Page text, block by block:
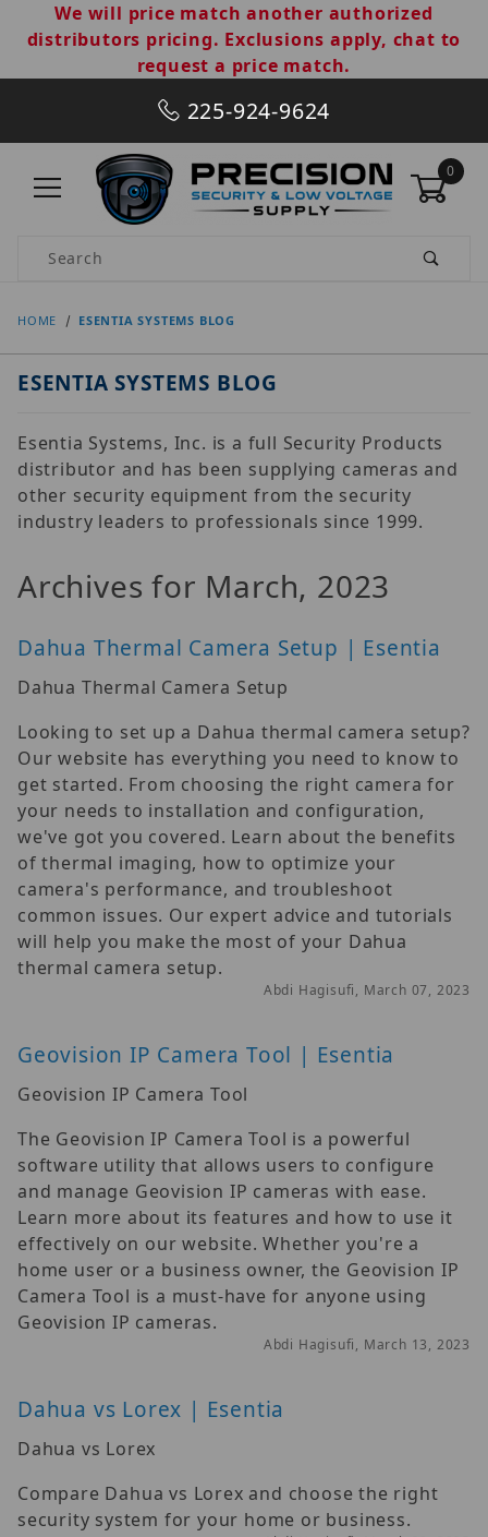
We will price match another authorized
distributors pricing. Exclusions apply, chat to
request a price match.
225-924-9624
0
Product Search
HOME ESENTIA SYSTEMS BLOG
ESENTIA SYSTEMS BLOG
Esentia Systems, Inc. is a full Security Products
distributor and has been supplying cameras and
other security equipment from the security
industry leaders to professionals since 1999.
Archives for March, 2023
Dahua Thermal Camera Setup | Esentia
Dahua Thermal Camera Setup
Looking to set up a Dahua thermal camera setup?
Our website has everything you need to know to
get started. From choosing the right camera for
your needs to installation and configuration,
we've got you covered. Learn about the benefits
of thermal imaging, how to optimize your
camera's performance, and troubleshoot
common issues. Our expert advice and tutorials
will help you make the most of your Dahua
thermal camera setup.
Abdi Hagisufi, March 07, 2023
Geovision IP Camera Tool | Esentia
Geovision IP Camera Tool
The Geovision IP Camera Tool is a powerful
software utility that allows users to configure
and manage Geovision IP cameras with ease.
Learn more about its features and how to use it
effectively on our website. Whether you're a
home user or a business owner, the Geovision IP
Camera Tool is a must-have for anyone using
Geovision IP cameras.
Abdi Hagisufi, March 13, 2023
Dahua vs Lorex | Esentia
Dahua vs Lorex
Compare Dahua vs Lorex and choose the right
security system for your home or business.